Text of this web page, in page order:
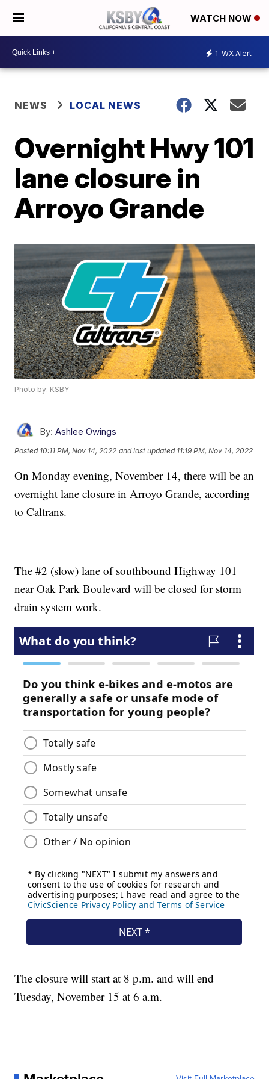
WATCH NOW
1 WX Alert
NEWS LOCAL NEWS
Overnight Hwy 101
lane closure in
Arroyo Grande
Photo by: KSBY
By: Ashlee Owings
Posted 10:11 PM, Nov 14, 2022 and last updated 11:19 PM, Nov 14, 2022
On Monday evening, November 14, there will be an
overnight lane closure in Arroyo Grande, according
to Caltrans.
The #2 (slow) lane of southbound Highway 101
near Oak Park Boulevard will be closed for storm
drain system work.
The closure will start at 8 p.m. and will end
Tuesday, November 15 at 6 a.m.